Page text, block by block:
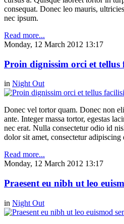
consequat. Donec leo mauris,
nec ipsum.
Read more...
Monday, 12 March 2012 13:17
Proin dignissim orci et tellus
in Night Out
Donec vel tortor quam. Donec non
ante. Integer massa tortor, egestas
nec erat. Nulla consectetur odio id
dolor sit amet, consectetur adipiscing
Read more...
Monday, 12 March 2012 13:17
Praesent eu nibh ut leo
in Night Out